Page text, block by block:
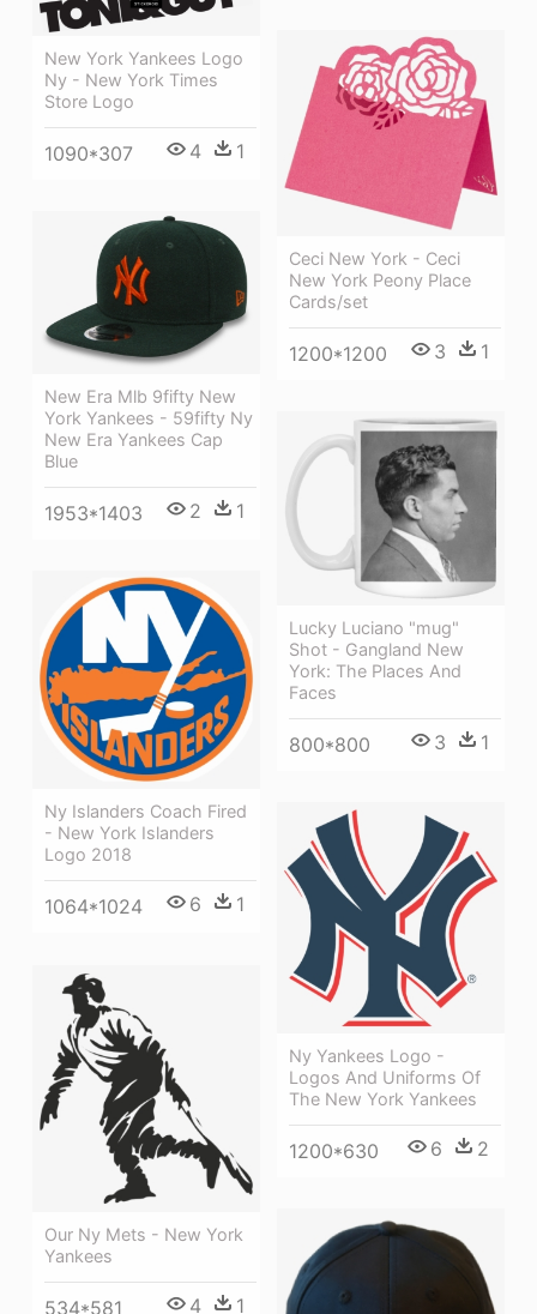
New York Yankees Logo
Ny - New York Times
Store Logo
1090*307 4 1
Ceci New York - Ceci
New York Peony Place
Cards/set
1200*1200 3 1
New Era Mlb 9fifty New
York Yankees - 59fifty Ny
New Era Yankees Cap
Blue
1953*1403 2 1
Lucky Luciano "mug"
Shot - Gangland New
York: The Places And
Faces
800*800 3 1
Ny Islanders Coach Fired
- New York Islanders
Logo 2018
1064*1024 6 1
Ny Yankees Logo -
Logos And Uniforms Of
The New York Yankees
1200*630 6 2
Our Ny Mets - New York
Yankees
534*581 4 1